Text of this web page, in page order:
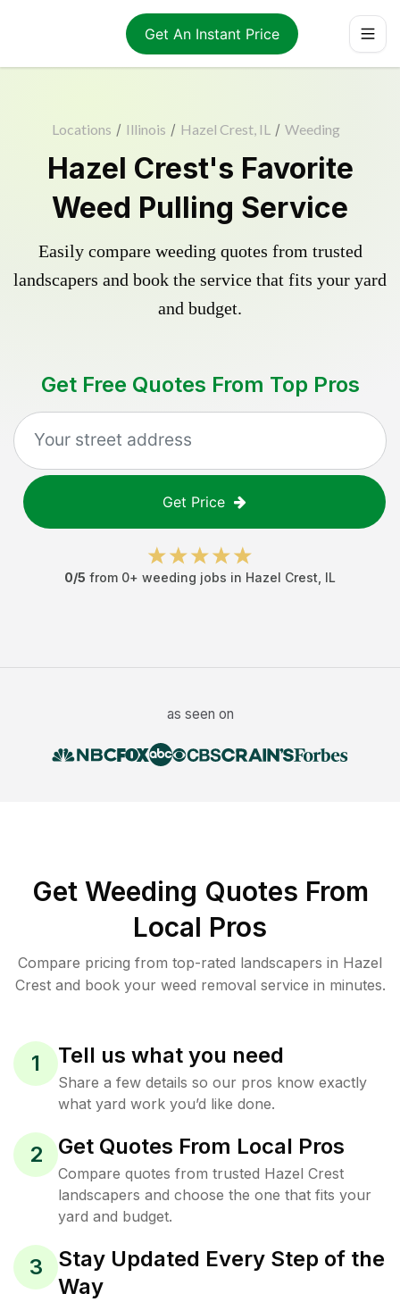
Get An Instant Price
Locations / Illinois / Hazel Crest, IL / Weeding
Hazel Crest's Favorite
Weed Pulling Service
Easily compare weeding quotes from trusted
landscapers and book the service that fits your yard
and budget.
Get Free Quotes From Top Pros
Get Price
0/5 from 0+ weeding jobs in Hazel Crest IL
as seen on
Get Weeding Quotes From
Local Pros
Compare pricing from top-rated landscapers in Hazel
Crest and book your weed removal service in minutes.
1 Tell us what you need
Share a few details so our pros know exactly
what yard work you’d like done.
2 Get Quotes From Local Pros
Compare quotes from trusted Hazel Crest
landscapers and choose the one that fits your
yard and budget.
3
Stay Updated Every Step of the
Way